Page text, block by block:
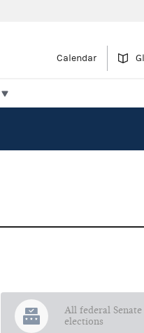
Calendar
All federal Senate
elections